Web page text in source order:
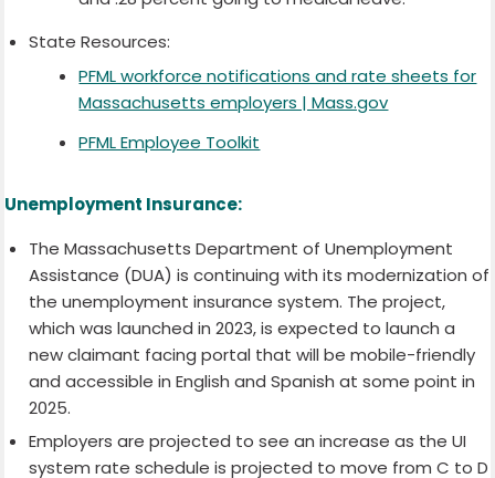
State Resources:
PFML workforce notifications and rate sheets for
Massachusetts employers | Mass.gov
PFML Employee Toolkit
Unemployment Insurance:
The Massachusetts Department of Unemployment
Assistance (DUA) is continuing with its modernization of
the unemployment insurance system. The project,
which was launched in 2023, is expected to launch a
new claimant facing portal that will be mobile-friendly
and accessible in English and Spanish at some point in
2025.
Employers are projected to see an increase as the UI
system rate schedule is projected to move from C to D